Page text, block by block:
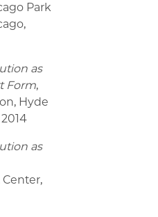
Park
as
Form,
Hyde
as